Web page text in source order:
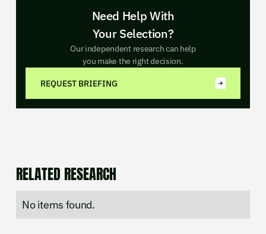
Need Help With
Your Selection?
Our independent research can help
you make the right decision.
REQUEST BRIEFING
RELATED RESEARCH
No items found.